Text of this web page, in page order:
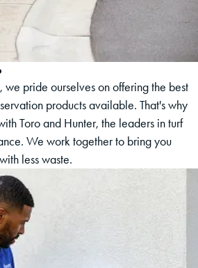
pride ourselves on offering the best
products available. That's why
Toro and Hunter, the leaders in turf
We work together to bring you
less waste.